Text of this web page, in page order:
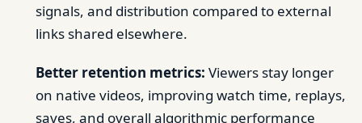
signals, and distribution compared to external
links shared elsewhere.
Better retention metrics: Viewers stay longer
on native videos, improving watch time, replays,
saves, and overall algorithmic performance